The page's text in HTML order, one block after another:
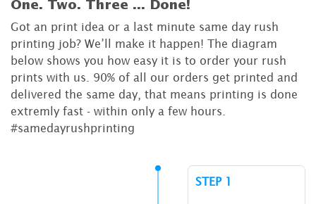
One. Two. Three ... Done!
Got an print idea or a last minute same day rush
printing job? We’ll make it happen! The diagram
below shows you how easy it is to order your rush
prints with us. 90% of all our orders get printed and
delivered the same day, that means printing is done
extremly fast - within only a few hours.
#samedayrushprinting
STEP 1